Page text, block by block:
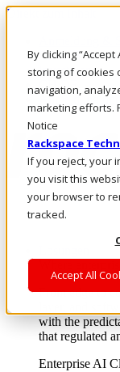
By clicking
storing of cookies
navigation,
marketing efforts.
Notice
Rackspace
If you reject, your
you visit this
your browser to
tracked.
Accept All
Direkt zum Inhalt
Rufen Sie uns
Investoren
CH/DE
Anmeldung
Where
From edge to
layer, and
with the
that regulated
Enterprise AI